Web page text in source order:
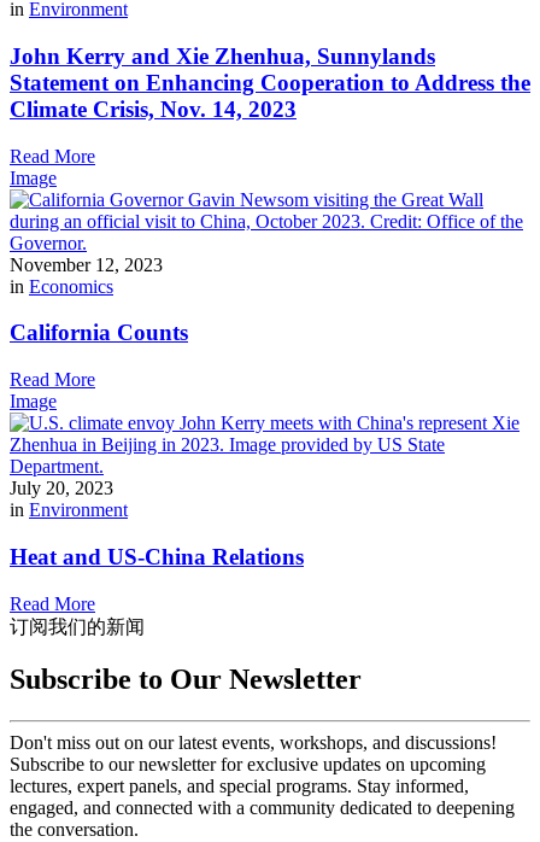
in Environment
John Kerry and Xie Zhenhua, Sunnylands
Statement on Enhancing Cooperation to Address the
Climate Crisis, Nov. 14, 2023
Read More
Image
November 12, 2023
in Economics
California Counts
Read More
Image
July 20, 2023
in Environment
Heat and US-China Relations
Read More
订阅我们的新闻
Subscribe to Our Newsletter
Don't miss out on our latest events, workshops, and discussions!
Subscribe to our newsletter for exclusive updates on upcoming
lectures, expert panels, and special programs. Stay informed,
engaged, and connected with a community dedicated to deepening
the conversation.